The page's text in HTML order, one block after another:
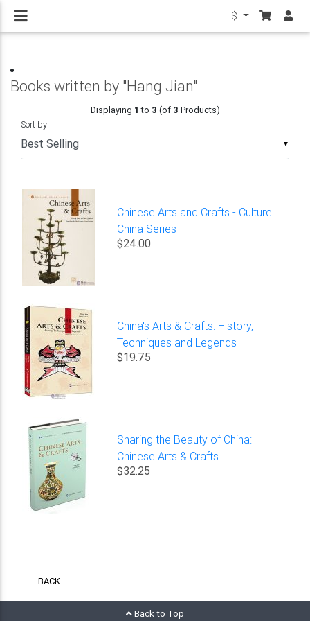
$
Books written by "Hang Jian"
Displaying 1 to 3 (of 3 Products)
▼
Sort by
Chinese Arts and Crafts - Culture
China Series
$24.00
China's Arts & Crafts: History,
Techniques and Legends
$19.75
Sharing the Beauty of China:
Chinese Arts & Crafts
$32.25
BACK
Back to Top